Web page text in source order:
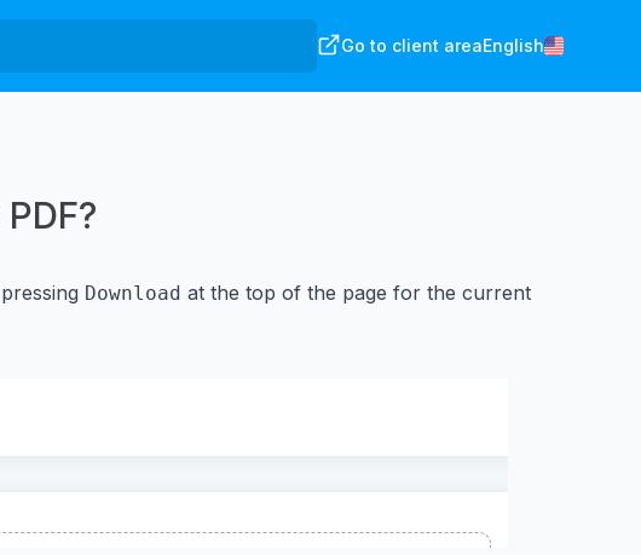
Go to client areaEnglish
Download at the top of the page for the current